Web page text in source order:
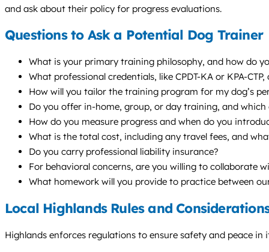
and ask about their policy for progress evaluations.
Questions to Ask a Potential Dog Trainer
What is your primary training philosophy, and how do
What professional credentials, like CPDT-KA or KPA-
How will you tailor the training program for my dog’s
Do you offer in-home, group, or day training, and
How do you measure progress and when do you
What is the total cost, including any travel fees, and
Do you carry professional liability insurance?
For behavioral concerns, are you willing to collaborate
What homework will you provide to practice between
Local Highlands Rules and
Highlands enforces regulations to ensure safety and peace